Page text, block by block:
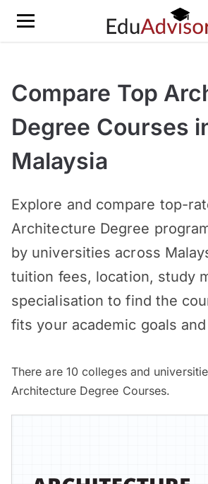
Compare Top
Degree Courses
Malaysia
Explore and compare top-
Architecture Degree
by universities across
tuition fees, location, study
specialisation to find the
fits your academic goals
There are 10 colleges and
Architecture Degree Courses.